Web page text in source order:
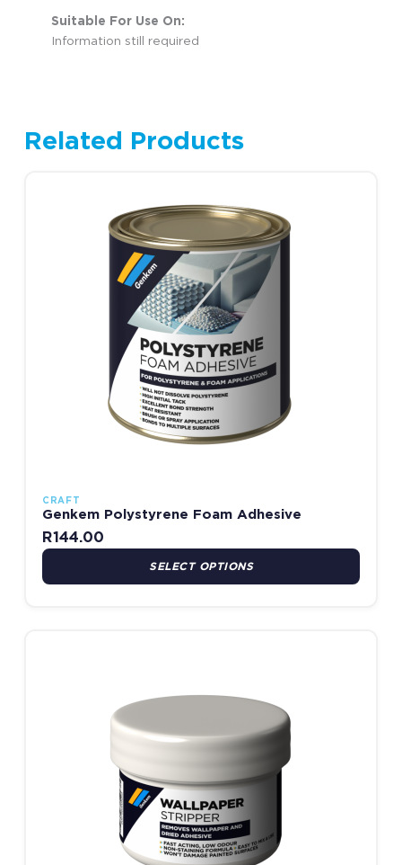
Suitable For Use On:
Information still required
Related Products
CRAFT
Genkem Polystyrene Foam Adhesive
R144.00
SELECT OPTIONS